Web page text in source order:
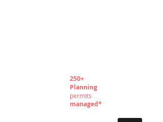
250+
Planning
permits
managed*